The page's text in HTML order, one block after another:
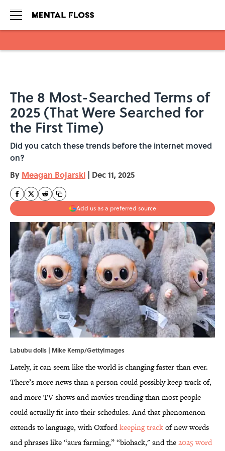
The 8 Most-Searched Terms of
2025 (That Were Searched for
the First Time)
Did you catch these trends before the internet moved
on?
By Meagan Bojarski | Dec 11, 2025
Add us as a preferred source
Labubu dolls | Mike Kemp/GettyImages
Lately, it can seem like the world is changing faster than ever.
There’s more news than a person could possibly keep track of,
and more TV shows and movies trending than most people
could actually fit into their schedules. And that phenomenon
extends to language, with Oxfordkeeping trackof new words
and phrases like “aura farming,” “biohack," and the2025 word